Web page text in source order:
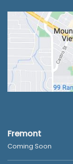
Fremont
Coming Soon